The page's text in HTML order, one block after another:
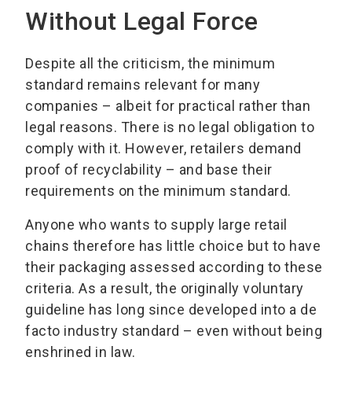
Without Legal Force
Despite all the criticism, the minimum
standard remains relevant for many
companies – albeit for practical rather than
legal reasons. There is no legal obligation to
comply with it. However, retailers demand
proof of recyclability – and base their
requirements on the minimum standard.
Anyone who wants to supply large retail
chains therefore has little choice but to have
their packaging assessed according to these
criteria. As a result, the originally voluntary
guideline has long since developed into a de
facto industry standard – even without being
enshrined in law.